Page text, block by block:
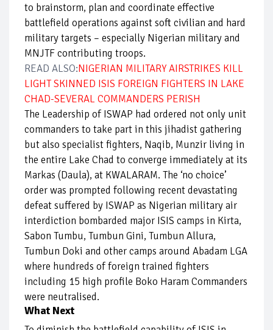
to brainstorm, plan and coordinate effective
battlefield operations against soft civilian and hard
military targets – especially Nigerian military and
MNJTF contributing troops.
READ ALSO:NIGERIAN MILITARY AIRSTRIKES KILL
LIGHT SKINNED ISIS FOREIGN FIGHTERS IN LAKE
CHAD-SEVERAL COMMANDERS PERISH
The Leadership of ISWAP had ordered not only unit
commanders to take part in this jihadist gathering
but also specialist fighters, Naqib, Munzir living in
the entire Lake Chad to converge immediately at its
Markas (Daula), at KWALARAM. The ‘no choice’
order was prompted following recent devastating
defeat suffered by ISWAP as Nigerian military air
interdiction bombarded major ISIS camps in Kirta,
Sabon Tumbu, Tumbun Gini, Tumbun Allura,
Tumbun Doki and other camps around Abadam LGA
where hundreds of foreign trained fighters
including 15 high profile Boko Haram Commanders
were neutralised.
What Next